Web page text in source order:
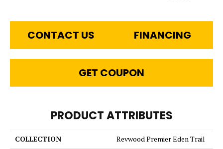
CONTACT US FINANCING
GET COUPON
PRODUCT ATTRIBUTES
COLLECTION
Revwood Premier Eden Trail